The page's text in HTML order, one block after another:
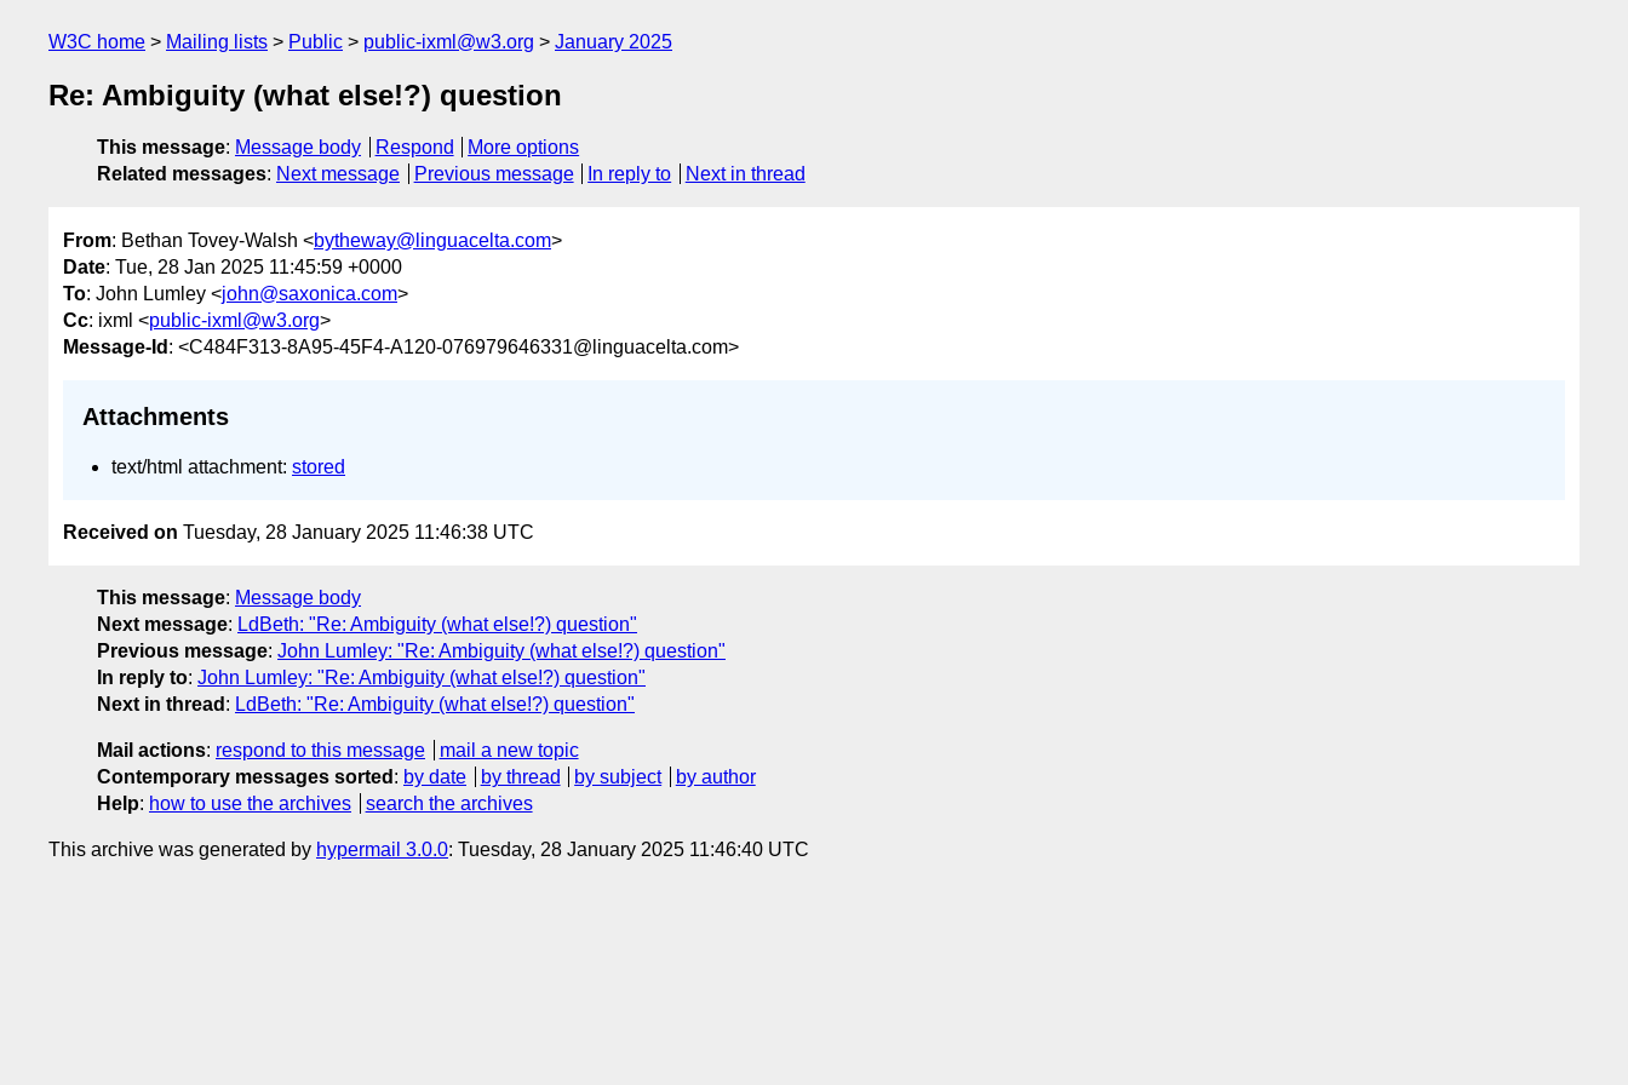
W3C home Mailing lists Public public-ixml@w3.org January 2025
Re: Ambiguity (what else!?) question
This message: Message body Respond
More options
Related messages: Next message Previous message In reply to Next in thread
From: Bethan Tovey-Walsh <bytheway@linguacelta.com>
Date: Tue, 28 Jan 2025 11:45:59 +0000
To: John Lumley <john@saxonica.com>
Cc: ixml <public-ixml@w3.org>
Message-Id : <C484F313-8A95-45F4-A120-076979646331@linguacelta.com>
Attachments
text/html attachment: stored
Received on Tuesday, 28 January 2025 11:46:38 UTC
This message: Message body
Next message: LdBeth: "Re: Ambiguity (what else!?) question"
Previous message: John Lumley: "Re: Ambiguity (what else!?) question"
In reply to: John Lumley: "Re: Ambiguity (what else!?) question"
Next in thread : LdBeth: "Re: Ambiguity (what else!?) question"
Mail actions: respond to this message
mail a new topic
Contemporary messages sorted : by date by thread by subject
by author
Help: how to use the archives search the archives
This archive was generated by hypermail 3.0.0: Tuesday, 28 January 2025 11:46:40 UTC